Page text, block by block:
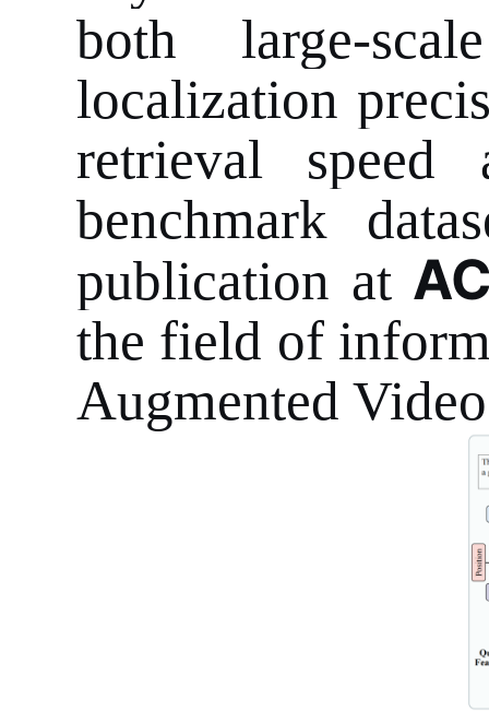
both large-
localization
retrieval speed
benchmark
publication at
the field of
Augmented